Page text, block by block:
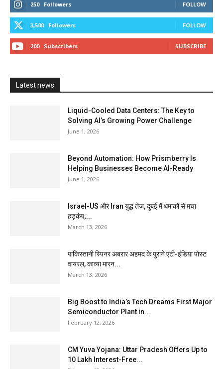
250 Followers FOLLOW
3,500 Followers FOLLOW
200 Subscribers SUBSCRIBE
Latest news
Liquid-Cooled Data Centers: The Key to
Solving AI’s Growing Power Challenge
June 1, 2026
Beyond Automation: How Prismberry Is
Helping Businesses Become AI-Ready
June 1, 2026
Israel-US और Iran युद्ध तेज, दुबई में धमाकों से मचा
हड़कंप;...
March 13, 2026
पाकिस्तानी स्पिनर अबरार अहमद के पुराने एंटी-इंडिया पोस्ट
वायरल, काव्या मारन...
March 13, 2026
Big Boost to India’s Tech Dreams First Major
Semiconductor Plant in...
February 12, 2026
CM Yuva Yojana: Uttar Pradesh Offers Up to
₹10 Lakh Interest-Free...